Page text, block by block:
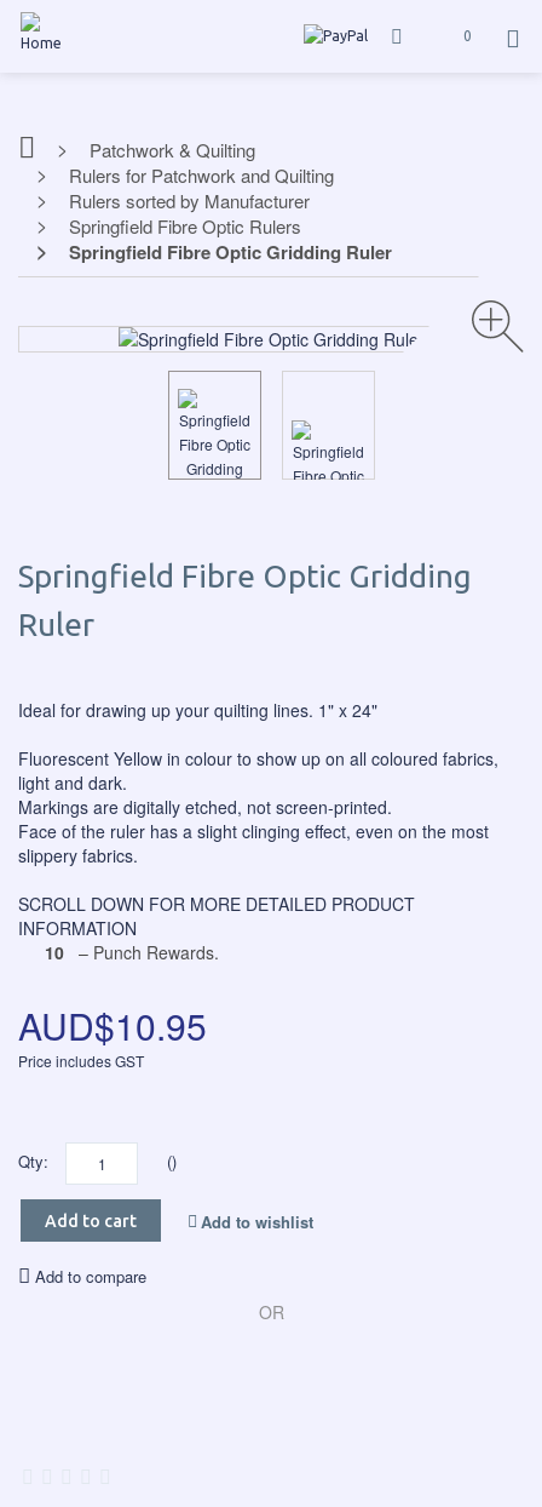
0
Patchwork & Quilting
Rulers for Patchwork and Quilting
Rulers sorted by Manufacturer
Springfield Fibre Optic Rulers
Springfield Fibre Optic Gridding Ruler
Springfield Fibre Optic Gridding
Ruler
Ideal for drawing up your quilting lines. 1" x 24"
Fluorescent Yellow in colour to show up on all coloured fabrics,
light and dark.
Markings are digitally etched, not screen-printed.
Face of the ruler has a slight clinging effect, even on the most
slippery fabrics.
SCROLL DOWN FOR MORE DETAILED PRODUCT
INFORMATION
10 – Punch Rewards.
AUD$10.95
Price includes GST
Qty: ()
Add to cart Add to wishlist
Add to compare
OR